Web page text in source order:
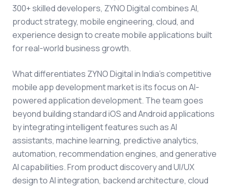
300+ skilled developers, ZYNO Digital combines AI,
product strategy, mobile engineering, cloud, and
experience design to create mobile applications built
for real-world business growth.
What differentiates ZYNO Digital in India's competitive
mobile app development market is its focus on AI-
powered application development. The team goes
beyond building standard iOS and Android applications
by integrating intelligent features such as AI
assistants, machine learning, predictive analytics,
automation, recommendation engines, and generative
AI capabilities. From product discovery and UI/UX
design to AI integration, backend architecture, cloud